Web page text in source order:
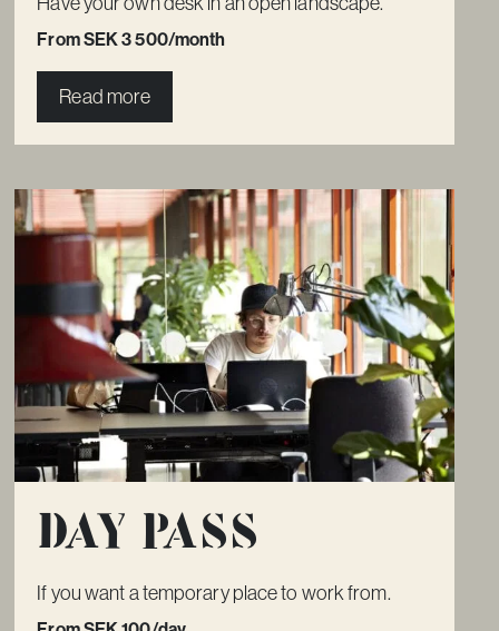
From SEK 3 500/month
Read more
Day pass
If you want a temporary place to work from.